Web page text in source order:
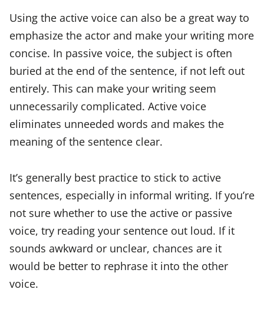
Using the active voice can also be a great way to
emphasize the actor and make your writing more
concise. In passive voice, the subject is often
buried at the end of the sentence, if not left out
entirely. This can make your writing seem
unnecessarily complicated. Active voice
eliminates unneeded words and makes the
meaning of the sentence clear.
It’s generally best practice to stick to active
sentences, especially in informal writing. If you’re
not sure whether to use the active or passive
voice, try reading your sentence out loud. If it
sounds awkward or unclear, chances are it
would be better to rephrase it into the other
voice.